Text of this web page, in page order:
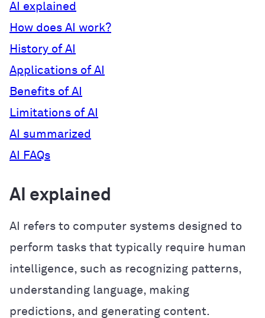
AI explained
How does AI work?
History of AI
Applications of AI
Benefits of AI
Limitations of AI
AI summarized
AI FAQs
AI explained
AI refers to computer systems designed to
perform tasks that typically require human
intelligence, such as recognizing patterns,
understanding language, making
predictions, and generating content.